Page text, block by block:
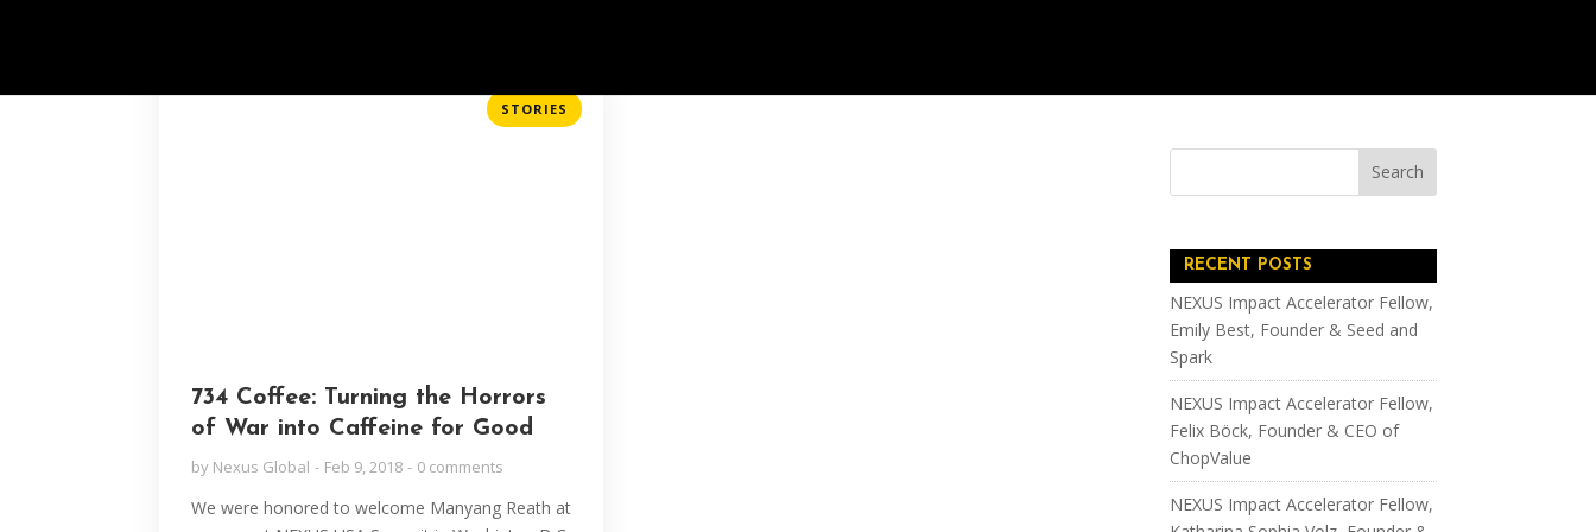
STORIES
734 Coffee: Turning the Horrors
of War into Caffeine for Good
by Nexus Global Feb 9, 2018 0 comments
We were honored to welcome Manyang Reath at
RECENT POSTS
NEXUS Impact Accelerator Fellow,
Emily Best, Founder & Seed and
Spark
NEXUS Impact Accelerator Fellow,
Felix Böck, Founder & CEO of
ChopValue
NEXUS Impact Accelerator Fellow,